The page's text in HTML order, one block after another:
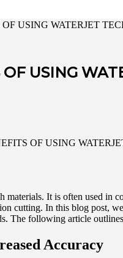
USING WATERJET
USING
materials. It is often used in
cutting. In this blog post,
The following article
Accuracy